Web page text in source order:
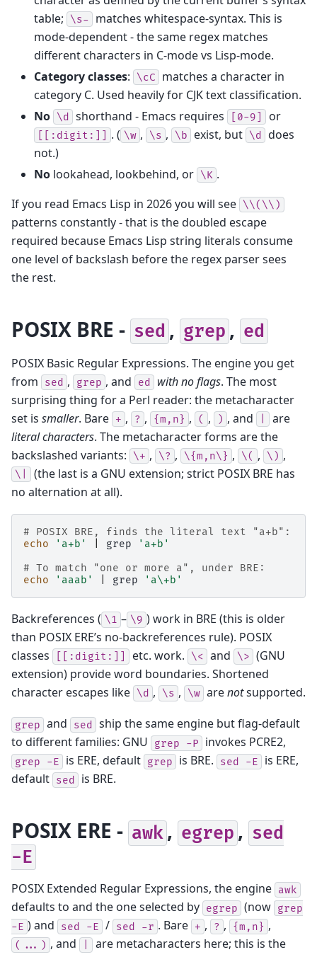
table;
\s-
matches whitespace-syntax. This is
mode-dependent - the same regex matches
different characters in C-mode vs Lisp-mode.
Category classes: \cC
matches a character in
category C. Used heavily for CJK text classification.
No \d shorthand - Emacs requires [0-9] or
[[:digit:]] . ( \w , \s , \b exist, but \d
does
not.)
No lookahead, lookbehind, or \K .
If you read Emacs Lisp in 2026 you will see \\(\\)
patterns constantly - that is the doubled escape
required because Emacs Lisp string literals consume
one level of backslash before the regex parser sees
the rest.
POSIX BRE - sed , grep , ed
POSIX Basic Regular Expressions. The engine you get
from
sed , grep , and ed with no flags. The most
surprising thing for a Perl reader: the metacharacter
set is smaller. Bare + , ? , {m,n} , ( , ) , and
are
literal characters. The metacharacter forms are the
backslashed variants:
\+ , \? , \{m,n\} , \( , \) ,
\|
(the last is a GNU extension; strict POSIX BRE has
no alternation at all).
# POSIX BRE, finds the literal text "a+b":
echo
'a+b' grep
'a+b'
# To match "one or more a", under BRE:
echo
'aaab' grep 'a\+b'
Backreferences ( \1 – \9 ) work in BRE (this is older
than POSIX ERE’s no-backreferences rule). POSIX
classes
[[:digit:]] etc. work. \< and \> (GNU
extension) provide word boundaries. Shortened
character escapes like \d , \s , \w arenotsupported.
grep and sed ship the same engine but flag-default
to different families: GNU
grep -P invokes PCRE2,
grep -E is ERE, default grep is BRE. sed -E
is ERE,
default sed is BRE.
POSIX ERE - awk, egrep , sed
-E
POSIX Extended Regular Expressions, the engine awk
defaults to and the one selected by egrep (now grep
-E ) and sed -E / sed -r . Bare + , ? , {m,n} ,
(...) , and
are metacharacters here; this is the